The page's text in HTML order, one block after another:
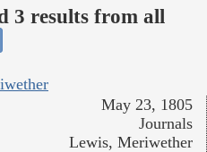
3 results from all
May 23, 1805
Journals
Lewis, Meriwether